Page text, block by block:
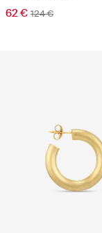
62 € 124 €